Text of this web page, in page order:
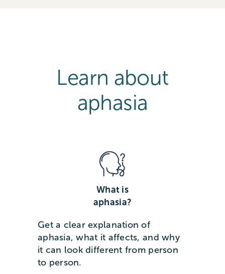
Learn about
aphasia
What is
aphasia?
Get a clear explanation of
aphasia, what it affects, and why
it can look different from person
to person.